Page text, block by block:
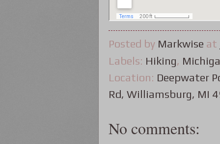
Posted by Markwise at
Labels: Hiking,
Location: Deepwater
Rd, Williamsburg, MI
No comments: